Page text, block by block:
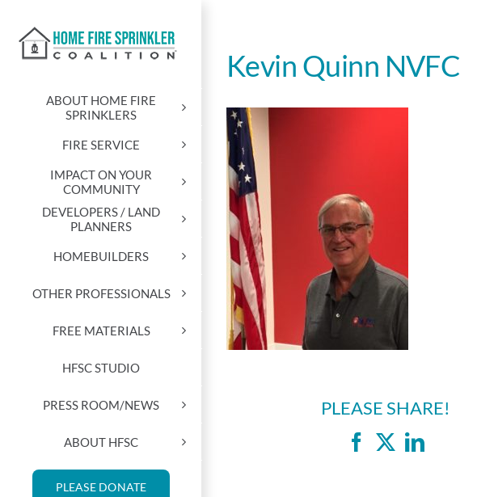
content
ABOUT HOME FIRE
SPRINKLERS
FIRE SERVICE
IMPACT ON YOUR
COMMUNITY
DEVELOPERS / LAND
PLANNERS
HOMEBUILDERS
OTHER PROFESSIONALS
FREE MATERIALS
HFSC STUDIO
PRESS ROOM/NEWS
ABOUT HFSC
PLEASE DONATE
Kevin Quinn NVFC
PLEASE SHARE!
Facebook
X LinkedIn